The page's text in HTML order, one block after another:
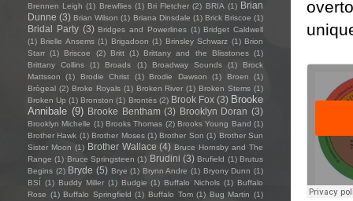
Brennen Leigh (1) Brewflies (1) Bri Fletcher (2) BRIA (1) Brian
Dunne (3) Brian Wilson (1) Briana Dinsdale (1) Brick Briscoe (1)
Bridal Party (3) Bridges and Powerlines (1) Bridget Caldwell
(1) Brielle Ansems (1) Brigadoon (1) Brinsley Schwarz (1) Brion
Starr (1) Briscoe (2) Britt (1) Brittany and the Blisstones (1)
Brittany Collins
(1) Broads (1) Broadway Sounds (1)
Brock
Mattsson
(1) Brodie Christ (1) Brodie Dawson (1) Broen
(1)
Brògeal (2) Broke Royals (1) Broken River (1) Broken Stems (1)
Broken Up (1) Bronston (1) Brontës (2) Brook Fox (3) Brooke
Annibale (9) Brooke Bentham (3) Brooklyn Doran (3)
Brooklyn Michelle (1) Brooks Thomas (2) Brooks Young Band (1)
Brother Hawk (1) Brother Moses (1) Brother Son (1) Brother Sun
Sister Moon (1) Brother Wallace (4) Bruce Hornsby and The
Range (1) Bruce Springsteen (1) Brudini (3) Brufield (1) Brutus
Begins (2) Bryde (5) Brye (1) Brynn Andre (1) Bryony Dunn (1)
BSÍ (1) Buddy Miller (1) Budgie (1) Buffalo Nichols (1) Buffalo
Rose (1) Buffalo Springfield (1) Buffalo Tom (1) Bug Martin (1)